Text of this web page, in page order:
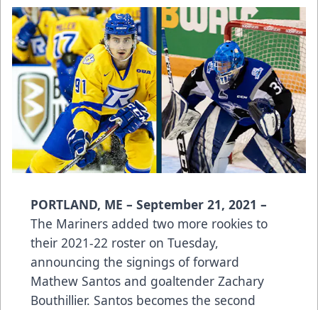
PORTLAND, ME – September 21, 2021 –
The Mariners added two more rookies to
their 2021-22 roster on Tuesday,
announcing the signings of forward
Mathew Santos and goaltender Zachary
Bouthillier. Santos becomes the second